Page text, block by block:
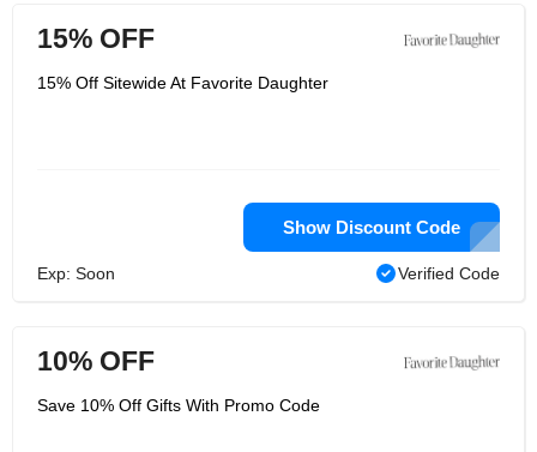
15% OFF
15% Off Sitewide At Favorite Daughter
Show Discount Code
Exp: Soon Verified Code
10% OFF
Save 10% Off Gifts With Promo Code